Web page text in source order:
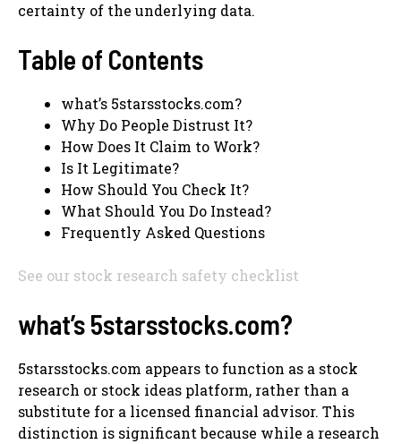
certainty of the underlying data.
Table of Contents
what’s 5starsstocks.com?
Why Do People Distrust It?
How Does It Claim to Work?
Is It Legitimate?
How Should You Check It?
What Should You Do Instead?
Frequently Asked Questions
See our stock research safety checklist
what’s 5starsstocks.com?
5starsstocks.com appears to function as a stock
research or stock ideas platform, rather than a
substitute for a licensed financial advisor. This
distinction is significant because while a research